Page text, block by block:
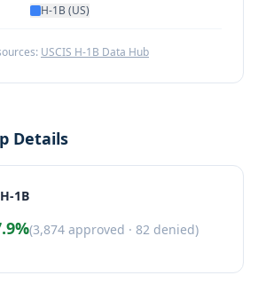
H-1B (US)
USCIS H-1B Data Hub
Details
1B
%(3,874 approved · 82 denied)